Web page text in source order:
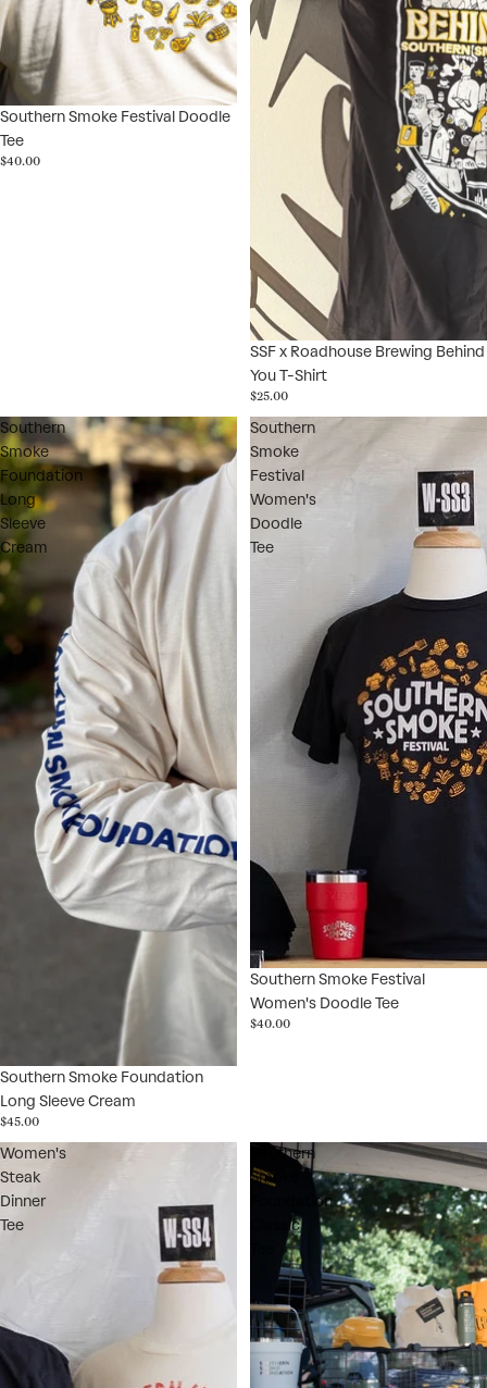
Southern Smoke Festival Doodle
Tee
$40.00
SSF x Roadhouse Brewing Behind
You T-Shirt
$25.00
Southern
Smoke
Foundation
Long
Sleeve
Cream
Southern Smoke Foundation
Long Sleeve Cream
$45.00
Southern
Smoke
Festival
Women's
Doodle
Tee
Southern Smoke Festival
Women's Doodle Tee
$40.00
Women's
Steak
Dinner
Tee
Southern
Smoke
Foundation
Classic